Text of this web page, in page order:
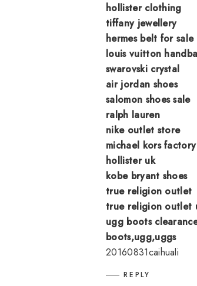
hollister clothing
tiffany jewellery
hermes belt for sale
louis vuitton
swarovski crystal
air jordan shoes
salomon shoes sale
ralph lauren
nike outlet store
michael kors
hollister uk
kobe bryant shoes
true religion outlet
true religion outlet
ugg boots
boots,ugg,uggs
20160831caihuali
REPLY